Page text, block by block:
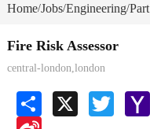
Home/Jobs/Engineering/
Fire Risk Assessor
central-london,london
Share X Twitter
Sina